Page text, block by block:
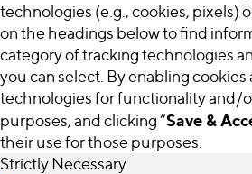
technologies (e.g., cookies, pixels)
on the headings below to find
category of tracking technologies
you can select. By enabling
technologies for functionality and/
purposes, and clicking “Save &
their use for those purposes.
Strictly Necessary